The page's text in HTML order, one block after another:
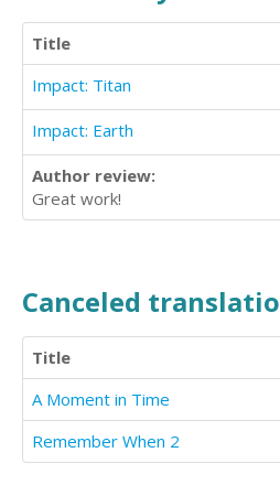
Title
Impact: Titan
Impact: Earth
Author review:
Great work!
Canceled
Title
A Moment in Time
Remember When 2